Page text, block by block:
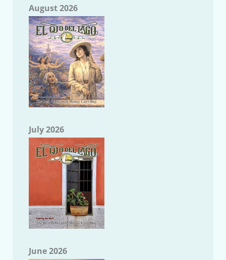
August 2026
July 2026
June 2026